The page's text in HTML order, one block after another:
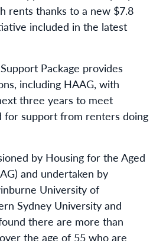
rents thanks to a new $7.8
included in the latest
Package provides
including HAAG, with
three years to meet
for support from renters doing
by Housing for the Aged
and undertaken by
University of
Sydney University and
there are more than
the age of 55 who are